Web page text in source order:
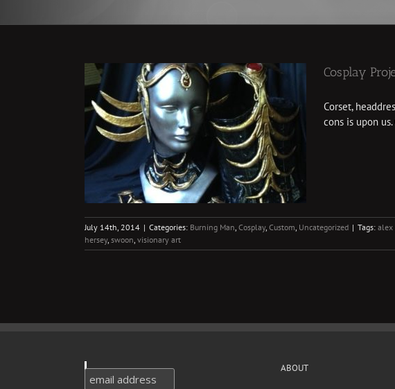
Cosplay
Corset,
cons is upon
July 14th, 2014 | Categories: Burning Man, Cosplay, Custom, Uncategorized | Tags: alex
hersey, swoon, visionary art
ABOUT